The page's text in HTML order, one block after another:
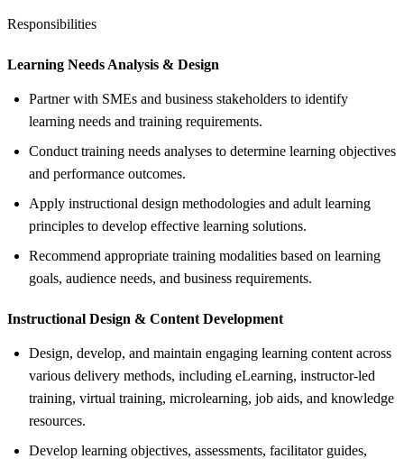
Responsibilities
Learning Needs Analysis & Design
Partner with SMEs and business stakeholders to identify
learning needs and training requirements.
Conduct training needs analyses to determine learning objectives
and performance outcomes.
Apply instructional design methodologies and adult learning
principles to develop effective learning solutions.
Recommend appropriate training modalities based on learning
goals, audience needs, and business requirements.
Instructional Design & Content Development
Design, develop, and maintain engaging learning content across
various delivery methods, including eLearning, instructor-led
training, virtual training, microlearning, job aids, and knowledge
resources.
Develop learning objectives, assessments, facilitator guides,